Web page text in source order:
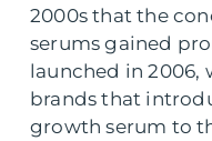
2000s that the
serums gained
launched in 2006,
brands that
growth serum to